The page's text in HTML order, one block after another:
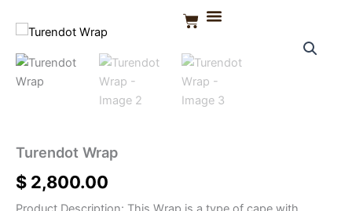
Basket
Turendot Wrap
$ 2,800.00
Turendot
quantity